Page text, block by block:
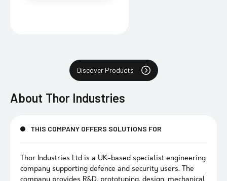
Discover Products
About Thor Industries
THIS COMPANY OFFERS SOLUTIONS FOR
Thor Industries Ltd is a UK-based specialist engineering
company supporting defence and security users. The